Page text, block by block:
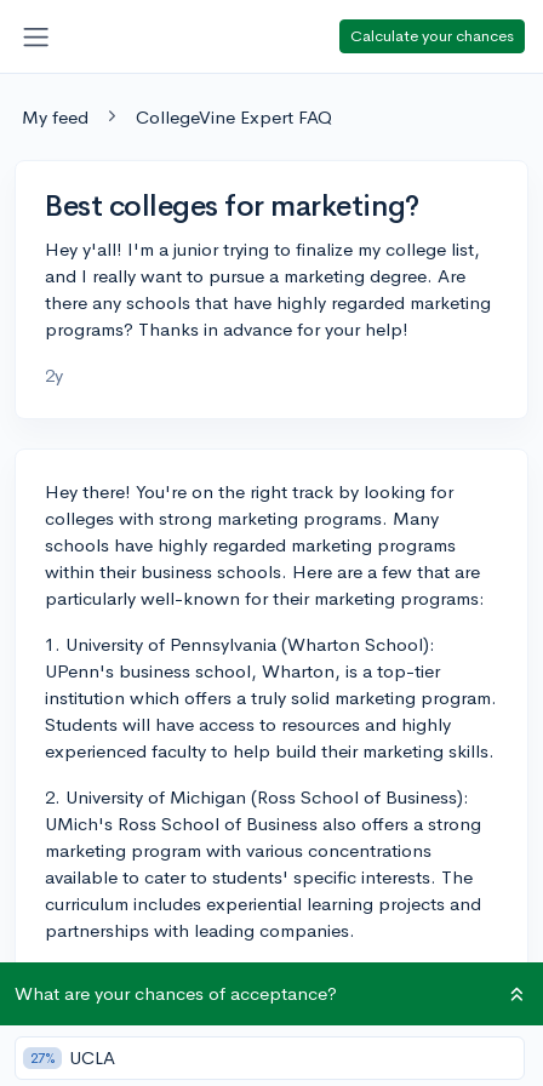
Calculate your chances
My feed CollegeVine Expert FAQ
Best colleges for marketing?
Hey y'all! I'm a junior trying to finalize my college list,
and I really want to pursue a marketing degree. Are
there any schools that have highly regarded marketing
programs? Thanks in advance for your help!
2y
Hey there! You're on the right track by looking for
colleges with strong marketing programs. Many
schools have highly regarded marketing programs
within their business schools. Here are a few that are
particularly well-known for their marketing programs:
1. University of Pennsylvania (Wharton School):
UPenn's business school, Wharton, is a top-tier
institution which offers a truly solid marketing program.
Students will have access to resources and highly
experienced faculty to help build their marketing skills.
2. University of Michigan (Ross School of Business):
UMich's Ross School of Business also offers a strong
marketing program with various concentrations
available to cater to students' specific interests. The
curriculum includes experiential learning projects and
partnerships with leading companies.
Kelley School of Business at Indiana University is well-
known for its marketing program. They offer
experiential learning opportunities, a strong career
What are your chances of acceptance?
27% UCLA